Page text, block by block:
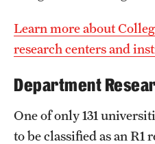
Learn more about
research centers and
Department
One of only 131
to be classified as an